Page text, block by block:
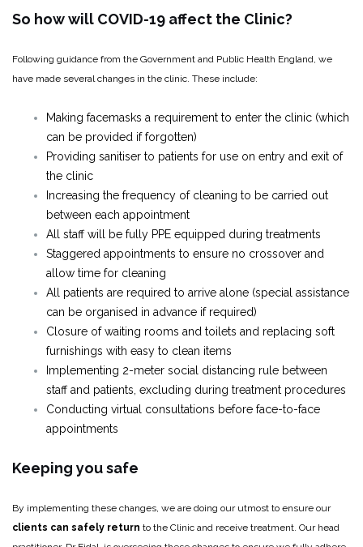
So how will COVID-19 affect the Clinic?
Following guidance from the Government and Public Health England, we
have made several changes in the clinic. These include:
Making facemasks a requirement to enter the clinic (which
can be provided if forgotten)
Providing sanitiser to patients for use on entry and exit of
the clinic
Increasing the frequency of cleaning to be carried out
between each appointment
All staff will be fully PPE equipped during treatments
Staggered appointments to ensure no crossover and
allow time for cleaning
All patients are required to arrive alone (special assistance
can be organised in advance if required)
Closure of waiting rooms and toilets and replacing soft
furnishings with easy to clean items
Implementing 2-meter social distancing rule between
staff and patients, excluding during treatment procedures
Conducting virtual consultations before face-to-face
appointments
Keeping you safe
By implementing these changes, we are doing our utmost to ensure our
clients can safely return to the Clinic and receive treatment. Our head